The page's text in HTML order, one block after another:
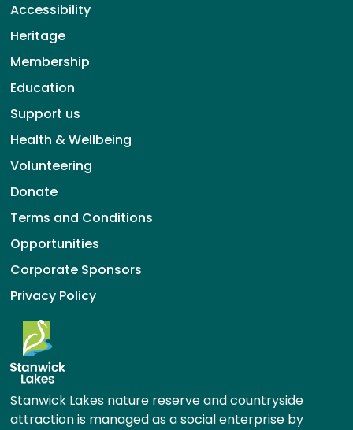
Accessibility
Heritage
Membership
Education
Support us
Health & Wellbeing
Volunteering
Donate
Terms and Conditions
Opportunities
Corporate Sponsors
Privacy Policy
Stanwick Lakes nature reserve and countryside
attraction is managed as a social enterprise by